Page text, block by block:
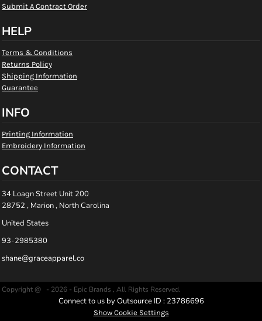
Submit A Contract Order
HELP
Terms & Conditions
Returns Policy
Shipping Information
Guarantee
INFO
Printing Information
Embroidery Information
CONTACT
34 Loagn Street Unit 200
28752 , Marion , North Carolina
United States
93-2985380
shane@graceapparel.co
Copyright @ - 2026 - Epic Brands , All Rights Reserved.
Connect to us by Outsource ID : 23786696
Show Cookie Settings